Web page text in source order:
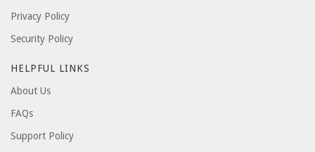
Privacy Policy
Security Policy
HELPFUL LINKS
About Us
FAQs
Support Policy